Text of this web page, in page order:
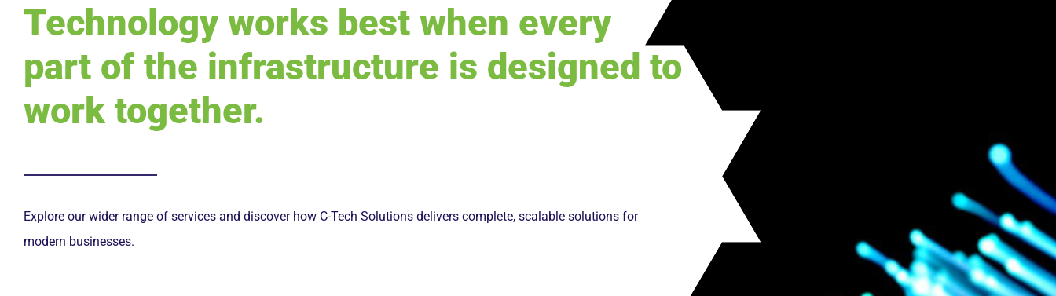
Technology works best when every
part of the infrastructure is designed to
work together.
Explore our wider range of services and discover how C-Tech Solutions delivers complete, scalable solutions for
modern businesses.